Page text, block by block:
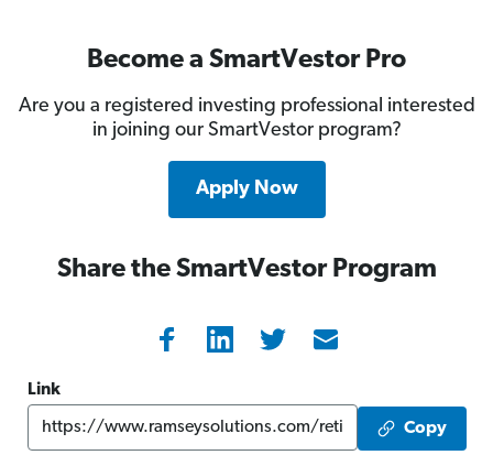
Become a SmartVestor Pro
Are you a registered investing professional interested
in joining our SmartVestor program?
Apply Now
Share the SmartVestor Program
Link
Copy